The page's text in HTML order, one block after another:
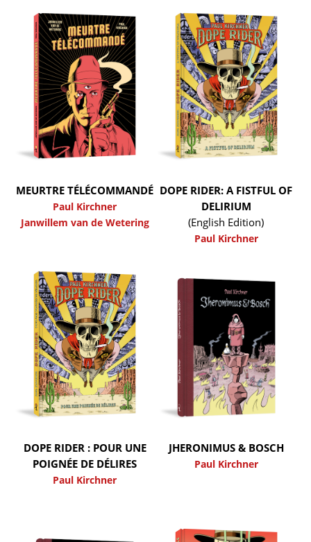
MEURTRE TÉLÉCOMMANDÉ
Paul Kirchner
Janwillem van de Wetering
DOPE RIDER: A FISTFUL OF
DELIRIUM
(English Edition)
Paul Kirchner
DOPE RIDER : POUR UNE
POIGNÉE DE DÉLIRES
Paul Kirchner
JHERONIMUS & BOSCH
Paul Kirchner